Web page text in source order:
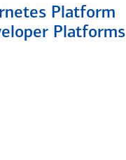
Platform
Platforms